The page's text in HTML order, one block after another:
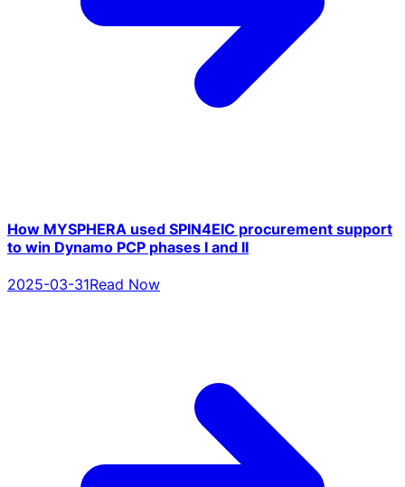
How MYSPHERA used SPIN4EIC procurement support
to win Dynamo PCP phases I and II
2025-03-31Read Now